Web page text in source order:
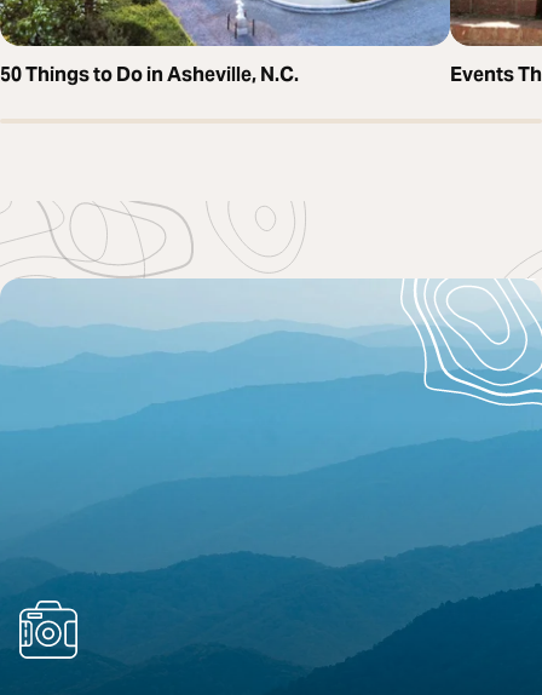
50 Things to Do in Asheville, N.C. Events